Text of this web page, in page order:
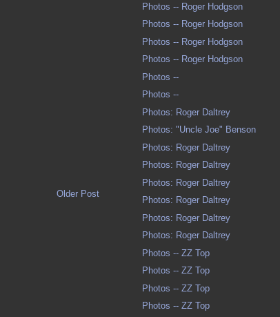
Older Post
Photos -- Roger Hodgson
Photos -- Roger Hodgson
Photos -- Roger Hodgson
Photos -- Roger Hodgson
Photos --
Photos --
Photos: Roger Daltrey
Photos: "Uncle Joe" Benson
Photos: Roger Daltrey
Photos: Roger Daltrey
Photos: Roger Daltrey
Photos: Roger Daltrey
Photos: Roger Daltrey
Photos: Roger Daltrey
Photos -- ZZ Top
Photos -- ZZ Top
Photos -- ZZ Top
Photos -- ZZ Top